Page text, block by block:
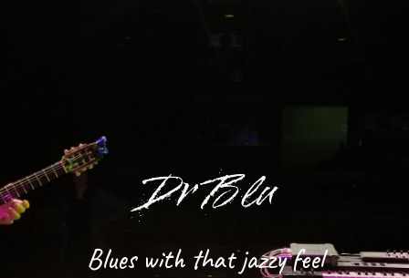
Dr Blu
Blues with that jazzy feel